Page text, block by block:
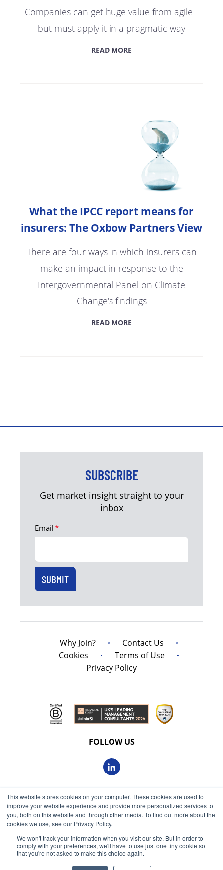
This website stores cookies on your computer. These cookies are used to
improve your website experience and provide more personalized services to
you, both on this website and through other media. To find out more about the
cookies we use, see our Privacy Policy.
We won't track your information when you visit our site. But in order to
comply with your preferences, we'll have to use just one tiny cookie so
that you're not asked to make this choice again.
Get market insights straight
to your inbox
KEEP ME INFORMED
Companies can get huge value from agile -
but must apply it in a pragmatic way
READ MORE
What the IPCC report means for
insurers: The Oxbow Partners View
There are four ways in which insurers can
make an impact in response to the
Intergovernmental Panel on Climate
Change's findings
READ MORE
SUBSCRIBE
Get market insight straight to your
inbox
Email*
Why Join?
Contact Us
Cookies
Terms of Use
Privacy Policy
FOLLOW US
© 2026 Oxbow Partners Ltd
Registered in England and Wales 09863607
VAT registered: 230 6113 59
Registered address: 68 King William Street, London, EC4N
7HR